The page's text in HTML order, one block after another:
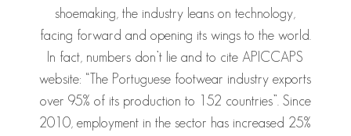
shoemaking, the industry leans on technology,
facing forward and opening its wings to the world.
In fact, numbers don’t lie and to cite APICCAPS
website: “The Portuguese footwear industry exports
over 95% of its production to 152 countries”. Since
2010, employment in the sector has increased 25%